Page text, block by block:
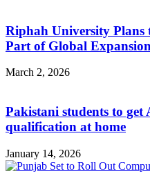
Riphah University Plans
Part of Global Expansion
March 2, 2026
Pakistani students to get
qualification at home
January 14, 2026